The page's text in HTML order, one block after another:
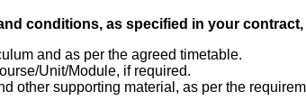
conditions, as specified in your
and as per the agreed timetable.
Unit/Module, if required.
other supporting material, as per the